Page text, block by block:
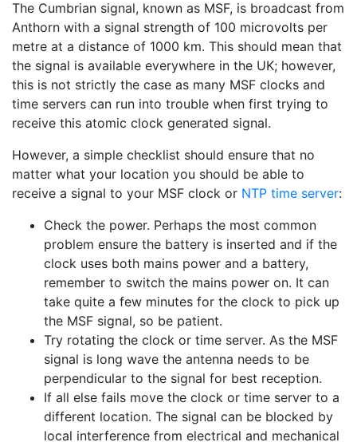
The Cumbrian signal, known as MSF, is broadcast from
Anthorn with a signal strength of 100 microvolts per
metre at a distance of 1000 km. This should mean that
the signal is available everywhere in the UK; however,
this is not strictly the case as many MSF clocks and
time servers can run into trouble when first trying to
receive this atomic clock generated signal.
However, a simple checklist should ensure that no
matter what your location you should be able to
receive a signal to your MSF clock or NTP time server:
Check the power. Perhaps the most common
problem ensure the battery is inserted and if the
clock uses both mains power and a battery,
remember to switch the mains power on. It can
take quite a few minutes for the clock to pick up
the MSF signal, so be patient.
Try rotating the clock or time server. As the MSF
signal is long wave the antenna needs to be
perpendicular to the signal for best reception.
If all else fails move the clock or time server to a
different location. The signal can be blocked by
local interference from electrical and mechanical